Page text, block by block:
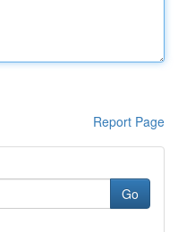
Report Page
Go